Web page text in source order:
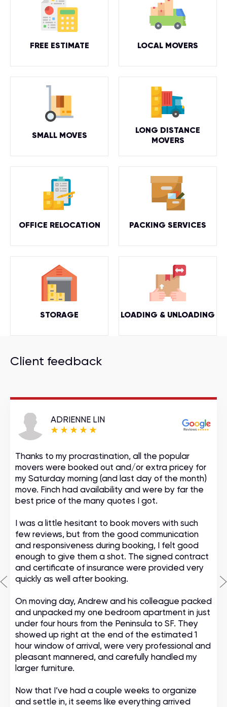
FREE ESTIMATE LOCAL MOVERS
SMALL MOVES
LONG DISTANCE
MOVERS
OFFICE RELOCATION PACKING SERVICES
STORAGE LOADING & UNLOADING
Client feedback
ADRIENNE LIN
Thanks to my procrastination, all the popular
movers were booked out and/or extra pricey for
my Saturday morning (and last day of the month)
move. Finch had availability and were by far the
best price of the many quotes I got.
I was a little hesitant to book movers with such
few reviews, but from the good communication
and responsiveness during booking, I felt good
enough to give them a shot. The signed contract
and certificate of insurance were provided very
quickly as well after booking.
On moving day, Andrew and his colleague packed
and unpacked my one bedroom apartment in just
under four hours from the Peninsula to SF. They
showed up right at the end of the estimated 1
hour window of arrival, were very professional and
pleasant mannered, and carefully handled my
larger furniture.
Now that I’ve had a couple weeks to organize
and settle in, it seems like everything arrived